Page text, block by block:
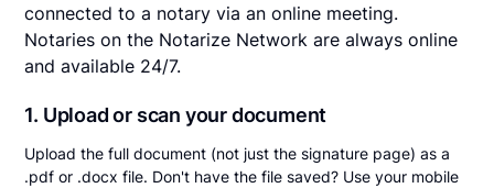
connected to a notary via an online meeting.
Notaries on the Notarize Network are always online
and available 24/7.
1. Upload or scan your document
Upload the full document (not just the signature page) as a
.pdf or .docx file. Don't have the file saved? Use your mobile